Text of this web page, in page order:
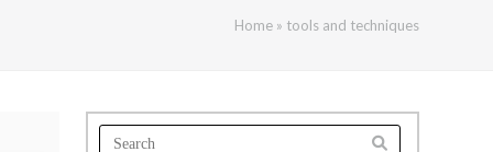
Home» tools and techniques
Search